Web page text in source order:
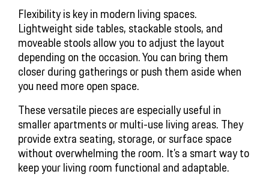
Flexibility is key in modern living spaces.
Lightweight side tables, stackable stools, and
moveable stools allow you to adjust the layout
depending on the occasion. You can bring them
closer during gatherings or push them aside when
you need more open space.
These versatile pieces are especially useful in
smaller apartments or multi-use living areas. They
provide extra seating, storage, or surface space
without overwhelming the room. It’s a smart way to
keep your living room functional and adaptable.